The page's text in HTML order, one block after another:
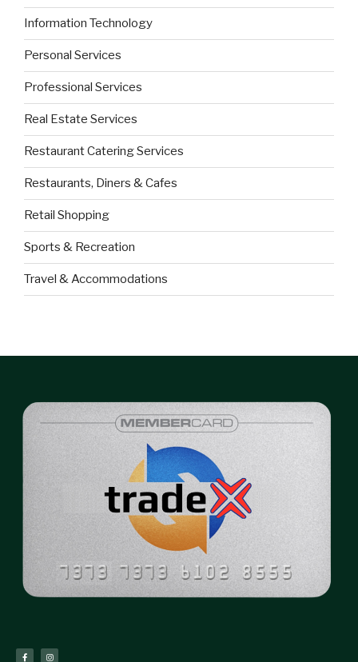
Information Technology
Personal Services
Professional Services
Real Estate Services
Restaurant Catering Services
Restaurants, Diners & Cafes
Retail Shopping
Sports & Recreation
Travel & Accommodations